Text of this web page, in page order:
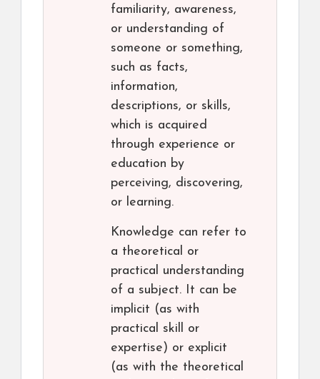
familiarity, awareness,
or understanding of
someone or something,
such as facts,
information,
descriptions, or skills,
which is acquired
through experience or
education by
perceiving, discovering,
or learning.
Knowledge can refer to
a theoretical or
practical understanding
of a subject. It can be
implicit (as with
practical skill or
expertise) or explicit
(as with the theoretical